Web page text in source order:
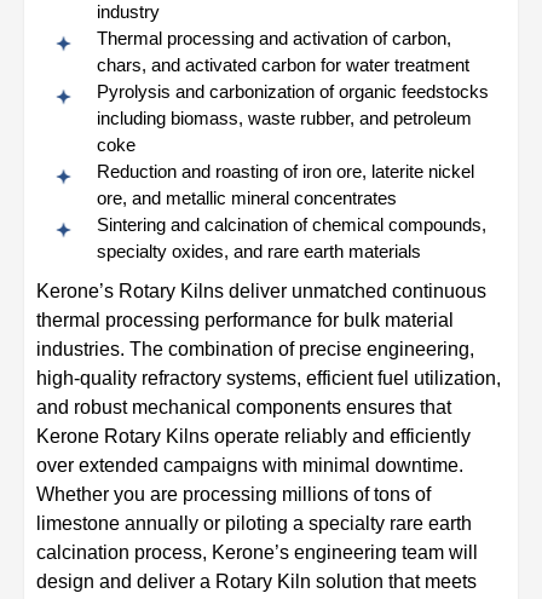
industry
Thermal processing and activation of carbon,
chars, and activated carbon for water treatment
Pyrolysis and carbonization of organic feedstocks
including biomass, waste rubber, and petroleum
coke
Reduction and roasting of iron ore, laterite nickel
ore, and metallic mineral concentrates
Sintering and calcination of chemical compounds,
specialty oxides, and rare earth materials
Kerone’s Rotary Kilns deliver unmatched continuous
thermal processing performance for bulk material
industries. The combination of precise engineering,
high-quality refractory systems, efficient fuel utilization,
and robust mechanical components ensures that
Kerone Rotary Kilns operate reliably and efficiently
over extended campaigns with minimal downtime.
Whether you are processing millions of tons of
limestone annually or piloting a specialty rare earth
calcination process, Kerone’s engineering team will
design and deliver a Rotary Kiln solution that meets